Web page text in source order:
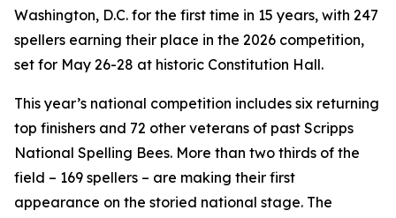
Washington, D.C. for the first time in 15 years, with 247
spellers earning their place in the 2026 competition,
set for May 26-28 at historic Constitution Hall.
This year’s national competition includes six returning
top finishers and 72 other veterans of past Scripps
National Spelling Bees. More than two thirds of the
field – 169 spellers – are making their first
appearance on the storied national stage. The